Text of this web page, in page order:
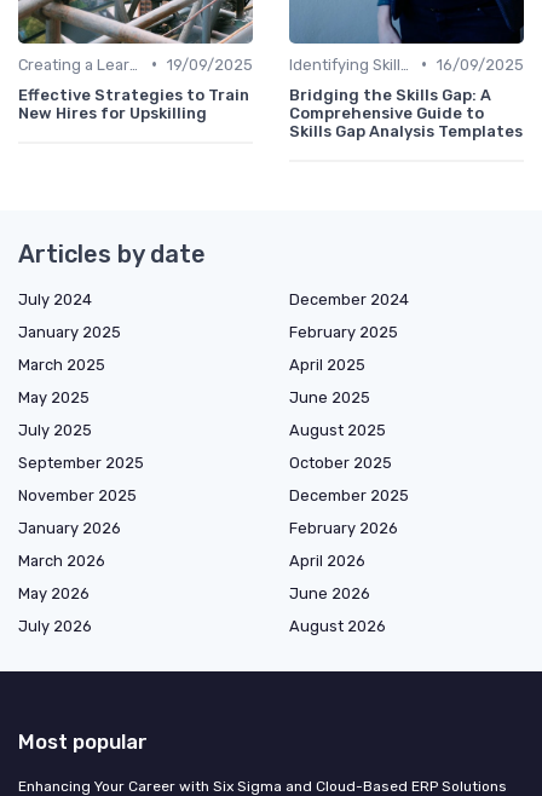
• 19/09/2025
Effective Strategies to Train
New Hires for Upskilling
• 16/09/2025
Bridging the Skills Gap: A
Comprehensive Guide to
Skills Gap Analysis Templates
Articles by date
July 2024
December 2024
January 2025
February 2025
March 2025
April 2025
May 2025
June 2025
July 2025
August 2025
September 2025
October 2025
November 2025
December 2025
January 2026
February 2026
March 2026
April 2026
May 2026
June 2026
July 2026
August 2026
Most popular
Enhancing Your Career with Six Sigma and Cloud-Based ERP Solutions